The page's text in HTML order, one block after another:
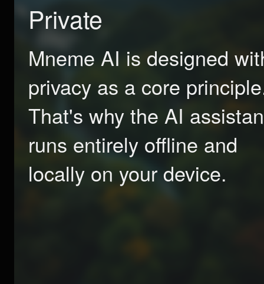
Private
Mneme AI is designed
privacy as a core
That's why the AI
runs entirely offline and
locally on your device.